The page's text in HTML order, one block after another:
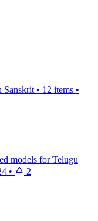
Sanskrit • 12 items •
models for Telugu
• 2